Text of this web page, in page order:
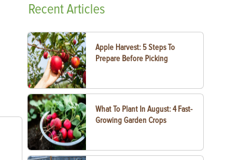
RecentArticles
Apple Harvest: 5 Steps To
Prepare Before Picking
What To Plant In August: 4 Fast-
Growing Garden Crops